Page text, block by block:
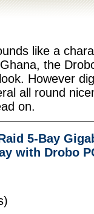
like a
the
However
all round
on.
5-Bay
with Drobo